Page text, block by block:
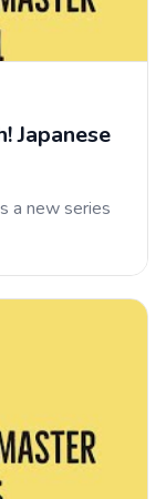
Japanese
a new series